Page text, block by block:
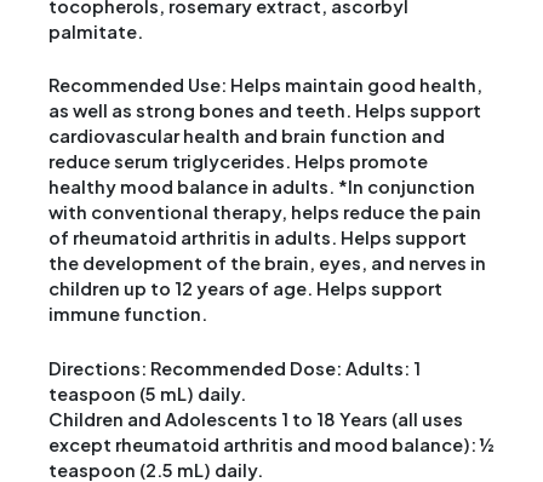
tocopherols, rosemary extract, ascorbyl
palmitate.
Recommended Use: Helps maintain good health,
as well as strong bones and teeth. Helps support
cardiovascular health and brain function and
reduce serum triglycerides. Helps promote
healthy mood balance in adults. *In conjunction
with conventional therapy, helps reduce the pain
of rheumatoid arthritis in adults. Helps support
the development of the brain, eyes, and nerves in
children up to 12 years of age. Helps support
immune function.
Directions: Recommended Dose: Adults: 1
teaspoon (5 mL) daily.
Children and Adolescents 1 to 18 Years (all uses
except rheumatoid arthritis and mood balance): ½
teaspoon (2.5 mL) daily.